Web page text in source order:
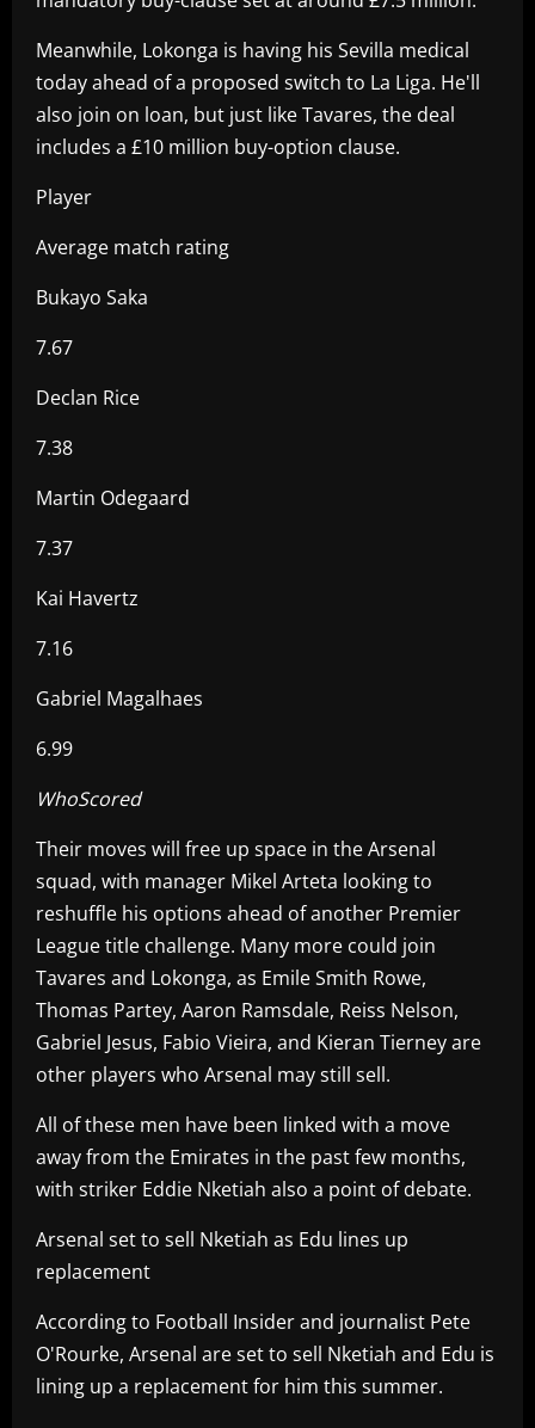
Meanwhile, Lokonga is having his Sevilla medical
today ahead of a proposed switch to La Liga. He'll
also join on loan, but just like Tavares, the deal
includes a £10 million buy-option clause.
Player
Average match rating
Bukayo Saka
7.67
Declan Rice
7.38
Martin Odegaard
7.37
Kai Havertz
7.16
Gabriel Magalhaes
6.99
WhoScored
Their moves will free up space in the Arsenal
squad, with manager Mikel Arteta looking to
reshuffle his options ahead of another Premier
League title challenge. Many more could join
Tavares and Lokonga, as Emile Smith Rowe,
Thomas Partey, Aaron Ramsdale, Reiss Nelson,
Gabriel Jesus, Fabio Vieira, and Kieran Tierney are
other players who Arsenal may still sell.
All of these men have been linked with a move
away from the Emirates in the past few months,
with striker Eddie Nketiah also a point of debate.
Arsenal set to sell Nketiah as Edu lines up
replacement
According to Football Insider and journalist Pete
O'Rourke, Arsenal are set to sell Nketiah and Edu is
lining up a replacement for him this summer.